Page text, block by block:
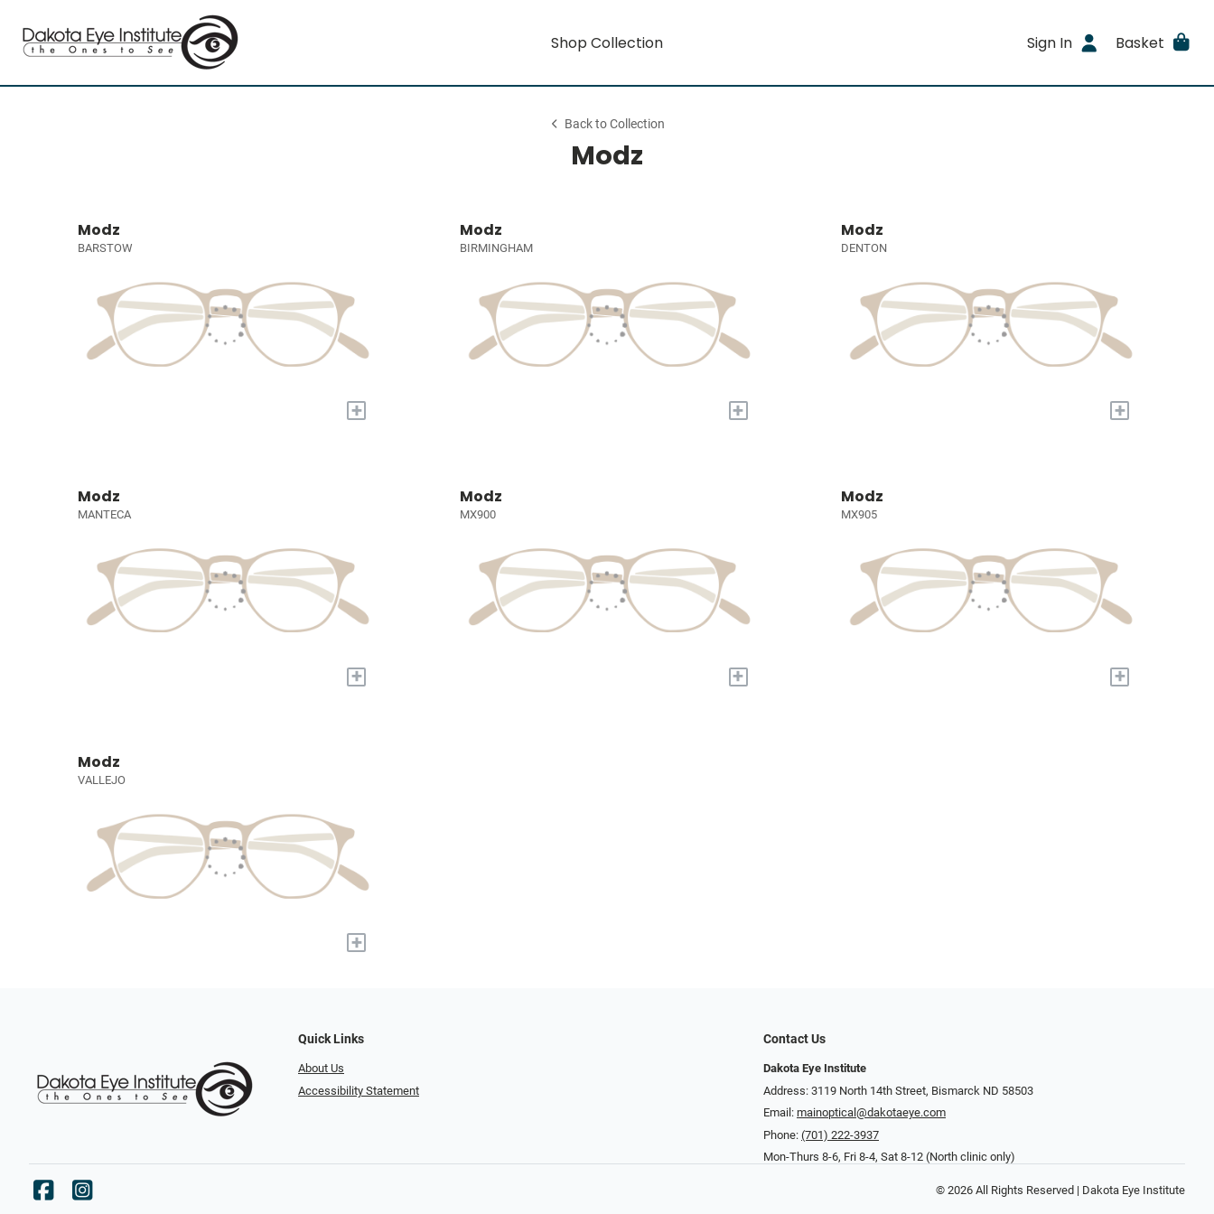
Shop Collection Sign In Basket
Back to Collection
Modz
Modz
BARSTOW
+
Modz
BIRMINGHAM
+
Modz
DENTON
+
Modz
MANTECA
+
Modz
MX900
+
Modz
MX905
+
Modz
VALLEJO
+
Quick Links
About Us
Accessibility Statement
Contact Us
Dakota Eye Institute
Address: 3119 North 14th Street, Bismarck ND 58503
Email: mainoptical@dakotaeye.com
Phone: (701) 222-3937
Mon-Thurs 8-6, Fri 8-4, Sat 8-12 (North clinic only)
© 2026 All Rights Reserved | Dakota Eye Institute